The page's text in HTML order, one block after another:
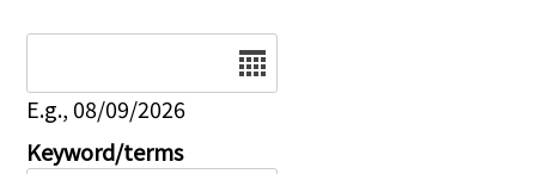
E.g., 08/09/2026
Keyword/terms